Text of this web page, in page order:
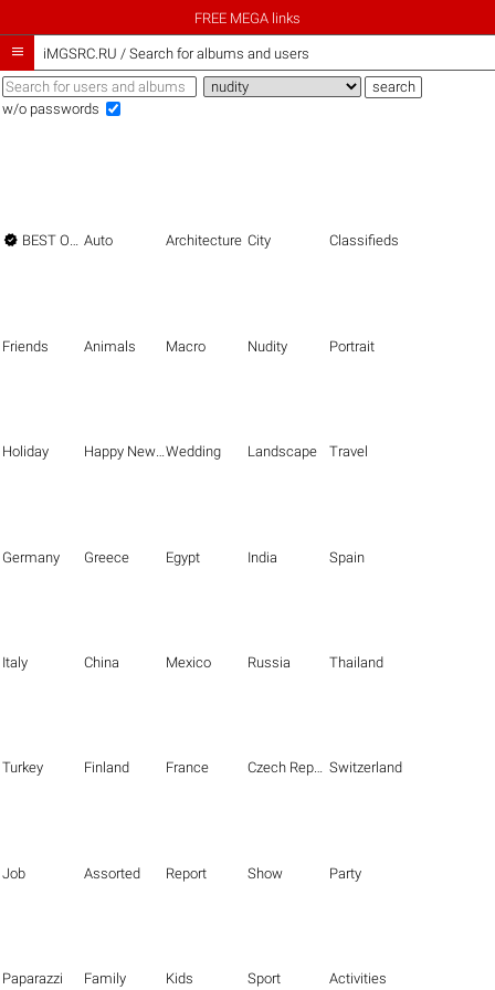
FREE MEGA links
 iMGSRC.RU / Search for albums and users
w/o passwords
 BEST OF THE BEST Auto Architecture City Classifieds
Friends Animals Macro Nudity Portrait
Holiday Happy New Year Wedding Landscape Travel
Germany Greece Egypt India Spain
Italy China Mexico Russia Thailand
Turkey Finland France Czech Republic Switzerland
Job Assorted Report Show Party
Paparazzi Family Kids Sport Activities